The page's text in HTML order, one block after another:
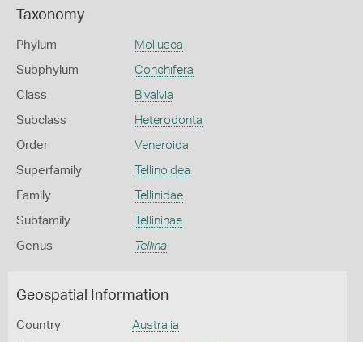
Taxonomy
Phylum Mollusca
Subphylum Conchifera
Class Bivalvia
Subclass Heterodonta
Order Veneroida
Superfamily Tellinoidea
Family Tellinidae
Subfamily Tellininae
Genus Tellina
Geospatial Information
Country Australia